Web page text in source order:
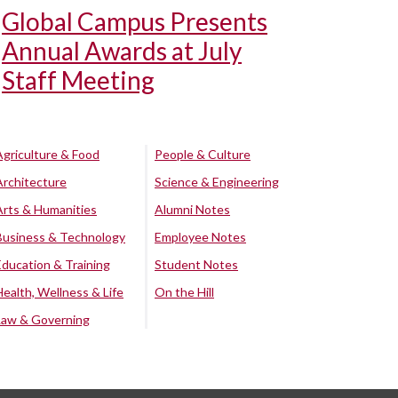
Global Campus Presents
Annual Awards at July
Staff Meeting
& Food
& Humanities
& Technology
& Training
Wellness & Life
& Governing
People & Culture
Science & Engineering
Alumni Notes
Employee Notes
Student Notes
On the Hill